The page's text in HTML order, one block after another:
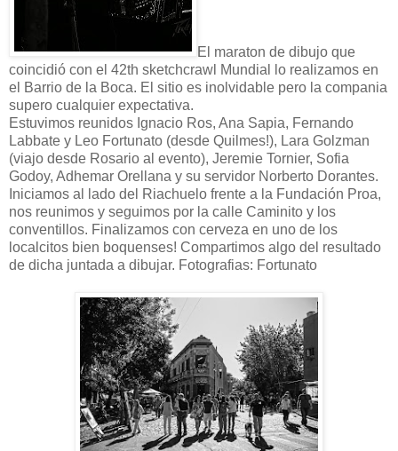
El maraton de dibujo que
coincidió con el 42th sketchcrawl Mundial lo realizamos en
el Barrio de la Boca. El sitio es inolvidable pero la compania
supero cualquier expectativa.
Estuvimos reunidos Ignacio Ros, Ana Sapia, Fernando
Labbate y Leo Fortunato (desde Quilmes!), Lara Golzman
(viajo desde Rosario al evento), Jeremie Tornier, Sofia
Godoy, Adhemar Orellana y su servidor Norberto Dorantes.
Iniciamos al lado del Riachuelo frente a la Fundación Proa,
nos reunimos y seguimos por la calle Caminito y los
conventillos. Finalizamos con cerveza en uno de los
localcitos bien boquenses! Compartimos algo del resultado
de dicha juntada a dibujar. Fotografias: Fortunato